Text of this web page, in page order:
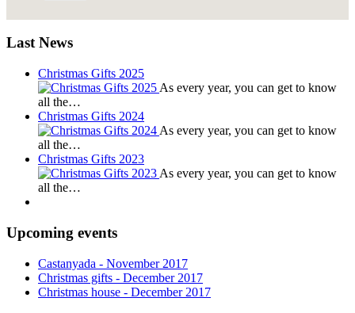
Last News
Christmas Gifts 2025
As every year, you can get to know
all the…
Christmas Gifts 2024
As every year, you can get to know
all the…
Christmas Gifts 2023
As every year, you can get to know
all the…
Upcoming events
Castanyada - November 2017
Christmas gifts - December 2017
Christmas house - December 2017